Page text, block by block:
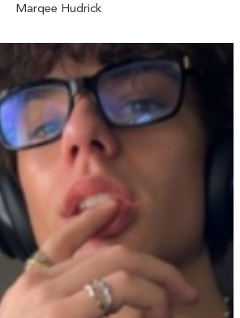
Marqee Hudrick